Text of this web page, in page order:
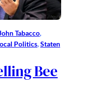
Tabacco
Politics, Staten
Bee